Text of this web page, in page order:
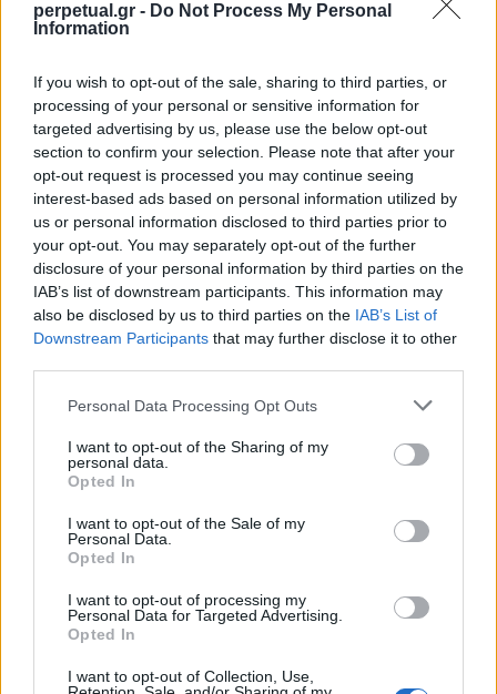
perpetual.gr - Do Not Process My Personal
Information
If you wish to opt-out of the sale, sharing to third parties, or
processing of your personal or sensitive information for
targeted advertising by us, please use the below opt-out
section to confirm your selection. Please note that after your
opt-out request is processed you may continue seeing
interest-based ads based on personal information utilized by
us or personal information disclosed to third parties prior to
your opt-out. You may separately opt-out of the further
disclosure of your personal information by third parties on the
IAB’s list of downstream participants. This information may
also be disclosed by us to third parties on the IAB’s List of
Downstream Participants that may further disclose it to other
Personal Data Processing Opt Outs
I want to opt-out of the Sharing of my
personal data.
Opted In
I want to opt-out of the Sale of my
Personal Data.
Opted In
I want to opt-out of processing my
Personal Data for Targeted Advertising.
Opted In
I want to opt-out of Collection, Use,
STYLE
Μάικλ Τζόρνταν: Τα καλύτερα sneakers
που φόρεσε ο “Air” στα παρκέ του NBA
Πριν 61 χρόνια γεννήθηκε ο θρύλος του μπάσκετ και για
πολλούς ο σπουδαιότερος παίκτης που…